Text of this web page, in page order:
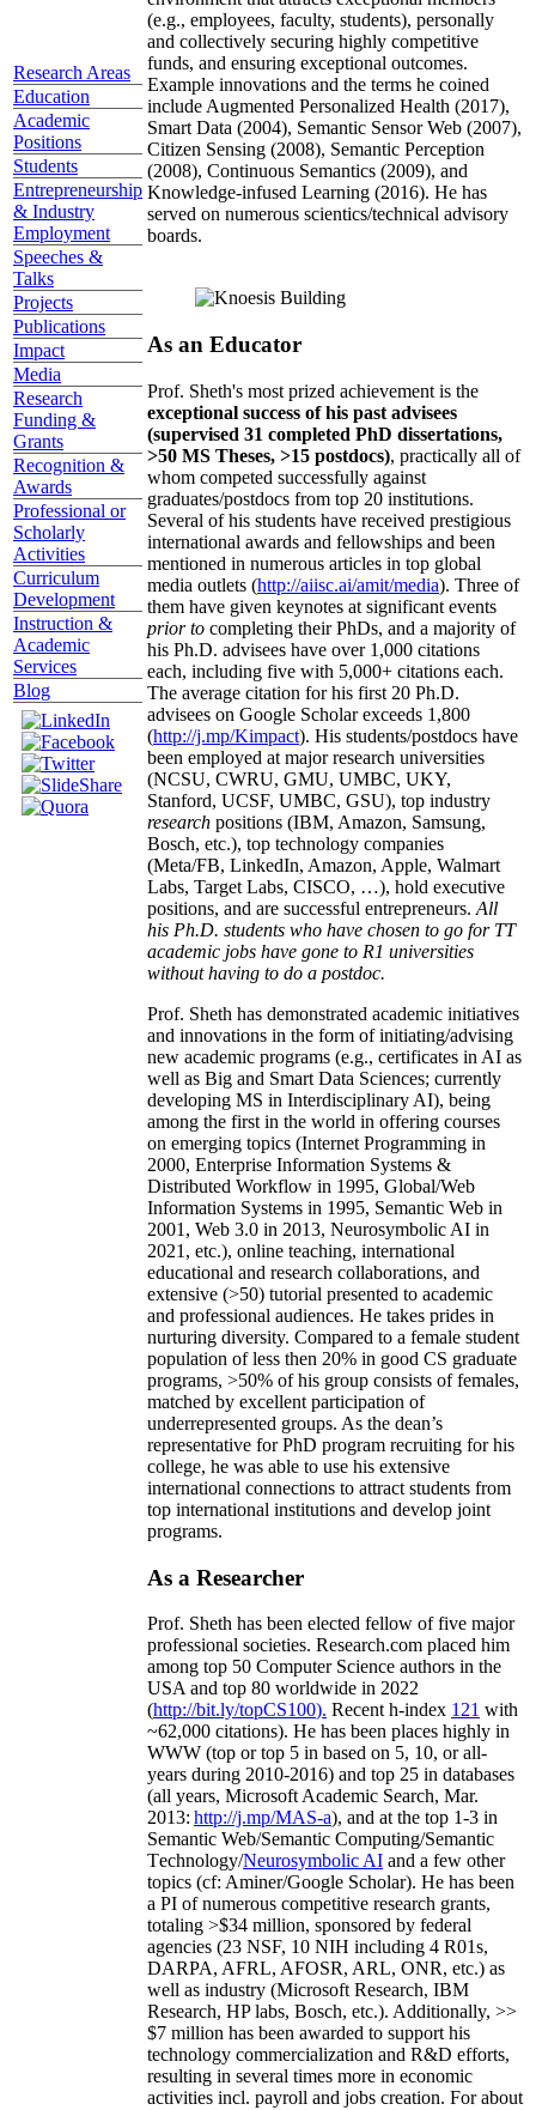
Research Areas
Education
Academic
Positions
Students
Entrepreneurship
& Industry
Employment
Speeches &
Talks
Projects
Publications
Impact
Media
Research
Funding &
Grants
Recognition &
Awards
Professional or
Scholarly
Activities
Curriculum
Development
Instruction &
Academic
Services
Blog
(e.g., employees, faculty, students), personally
and collectively securing highly competitive
funds, and ensuring exceptional outcomes.
Example innovations and the terms he coined
include Augmented Personalized Health (2017),
Smart Data (2004), Semantic Sensor Web (2007),
Citizen Sensing (2008), Semantic Perception
(2008), Continuous Semantics (2009), and
Knowledge-infused Learning (2016). He has
served on numerous scientics/technical advisory
boards.
As an Educator
Prof. Sheth's most prized achievement is the
exceptional success of his past advisees
(supervised 31 completed PhD dissertations,
>50 MS Theses, >15 postdocs), practically all of
whom competed successfully against
graduates/postdocs from top 20 institutions.
Several of his students have received prestigious
international awards and fellowships and been
mentioned in numerous articles in top global
media outlets (http://aiisc.ai/amit/media). Three of
them have given keynotes at significant events
prior to completing their PhDs, and a majority of
his Ph.D. advisees have over 1,000 citations
each, including five with 5,000+ citations each.
The average citation for his first 20 Ph.D.
advisees on Google Scholar exceeds 1,800
(http://j.mp/Kimpact). His students/postdocs have
been employed at major research universities
(NCSU, CWRU, GMU, UMBC, UKY,
Stanford, UCSF, UMBC, GSU), top industry
research positions (IBM, Amazon, Samsung,
Bosch, etc.), top technology companies
(Meta/FB, LinkedIn, Amazon, Apple, Walmart
Labs, Target Labs, CISCO, …), hold executive
positions, and are successful entrepreneurs. All
his Ph.D. students who have chosen to go for TT
academic jobs have gone to R1 universities
without having to do a postdoc.
Prof. Sheth has demonstrated academic initiatives
and innovations in the form of initiating/advising
new academic programs (e.g., certificates in AI as
well as Big and Smart Data Sciences; currently
developing MS in Interdisciplinary AI), being
among the first in the world in offering courses
on emerging topics (Internet Programming in
2000, Enterprise Information Systems &
Distributed Workflow in 1995, Global/Web
Information Systems in 1995, Semantic Web in
2001, Web 3.0 in 2013, Neurosymbolic AI in
2021, etc.), online teaching, international
educational and research collaborations, and
extensive (>50) tutorial presented to academic
and professional audiences. He takes prides in
nurturing diversity. Compared to a female student
population of less then 20% in good CS graduate
programs, >50% of his group consists of females,
matched by excellent participation of
underrepresented groups. As the dean’s
representative for PhD program recruiting for his
college, he was able to use his extensive
international connections to attract students from
top international institutions and develop joint
programs.
As a Researcher
Prof. Sheth has been elected fellow offive major
professional societies. Research.com placed him
among top 50 Computer Science authors in the
USA and top 80 worldwide in 2022
(http://bit.ly/topCS100). Recent h-index 121 with
~62,000 citations). He has been places highly in
WWW (top or top 5 in based on 5, 10, or all-
years during 2010-2016) and top 25 in databases
(all years, Microsoft Academic Search, Mar.
2013: http://j.mp/MAS-a), and at the top 1-3 in
Semantic Web/Semantic Computing/Semantic
Technology/Neurosymbolic AI and a few other
topics (cf: Aminer/Google Scholar). He has been
a PI ofnumerous competitive research grants,
totaling >$34 million, sponsored by federal
agencies (23 NSF, 10 NIH including 4 R01s,
DARPA, AFRL, AFOSR, ARL, ONR, etc.) as
well as industry (Microsoft Research, IBM
Research, HP labs, Bosch, etc.). Additionally, >>
$7 million has been awarded to support his
technology commercialization and R&D efforts,
resulting in several times more in economic
activities incl. payroll and jobs creation. For about